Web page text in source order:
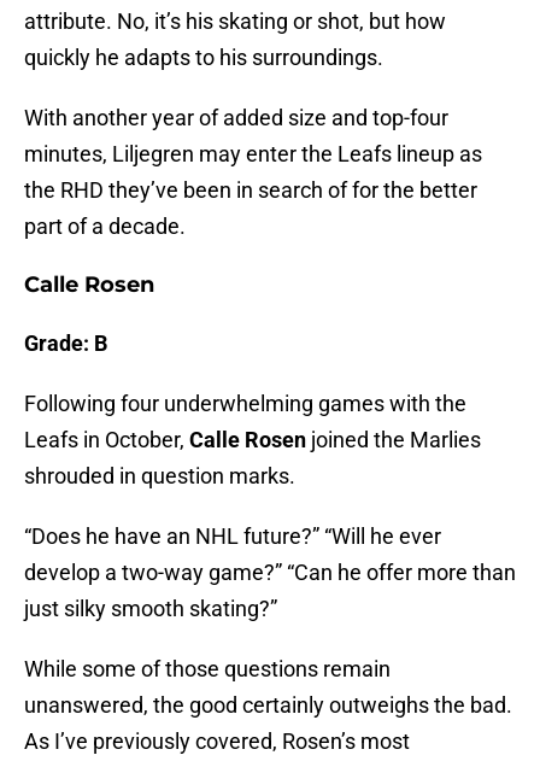
attribute. No, it’s his skating or shot, but how
quickly he adapts to his surroundings.
With another year of added size and top-four
minutes, Liljegren may enter the Leafs lineup as
the RHD they’ve been in search of for the better
part of a decade.
Calle Rosen
Grade: B
Following four underwhelming games with the
Leafs in October, Calle Rosen joined the Marlies
shrouded in question marks.
“Does he have an NHL future?” “Will he ever
develop a two-way game?” “Can he offer more than
just silky smooth skating?”
While some of those questions remain
unanswered, the good certainly outweighs the bad.
As I’ve previously covered, Rosen’s most